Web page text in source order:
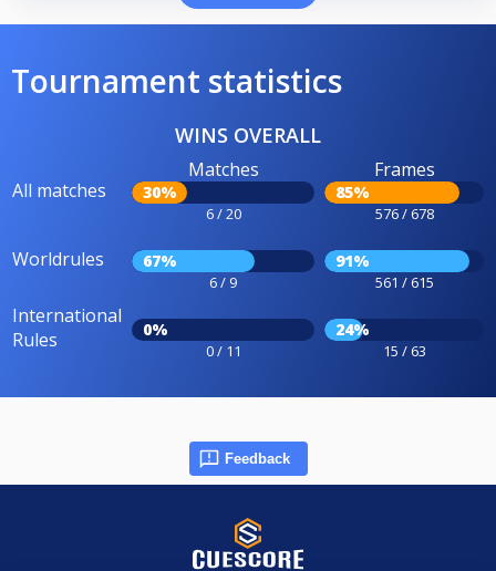
Tournament statistics
WINS OVERALL
All matches
Matches
30%
6 / 20
Frames
85%
576 / 678
Worldrules 67%
6 / 9
91%
561 / 615
International
Rules
0%
0 / 11
24%
15 / 63
Feedback